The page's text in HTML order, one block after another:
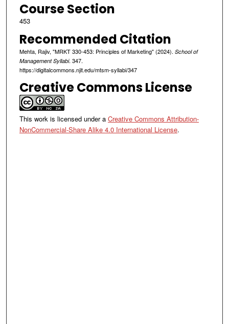
Course Section
453
Recommended Citation
Mehta, Rajiv, "MRKT 330-453: Principles of Marketing" (2024). School of
Management Syllabi. 347.
https://digitalcommons.njit.edu/mtsm-syllabi/347
Creative Commons License
This work is licensed under a Creative Commons Attribution-
NonCommercial-Share Alike 4.0 International License.